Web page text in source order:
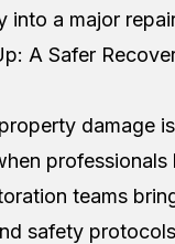
into a major
A Safer
damage
professionals
teams
safety